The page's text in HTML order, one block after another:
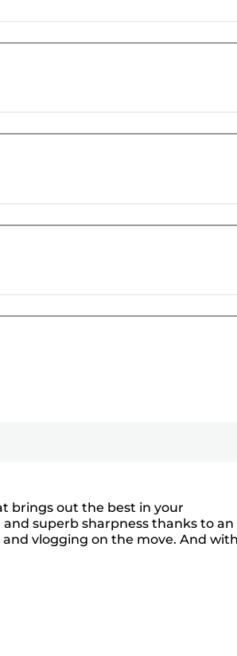
brings out the best in your
and superb sharpness thanks to an
and vlogging on the move. And